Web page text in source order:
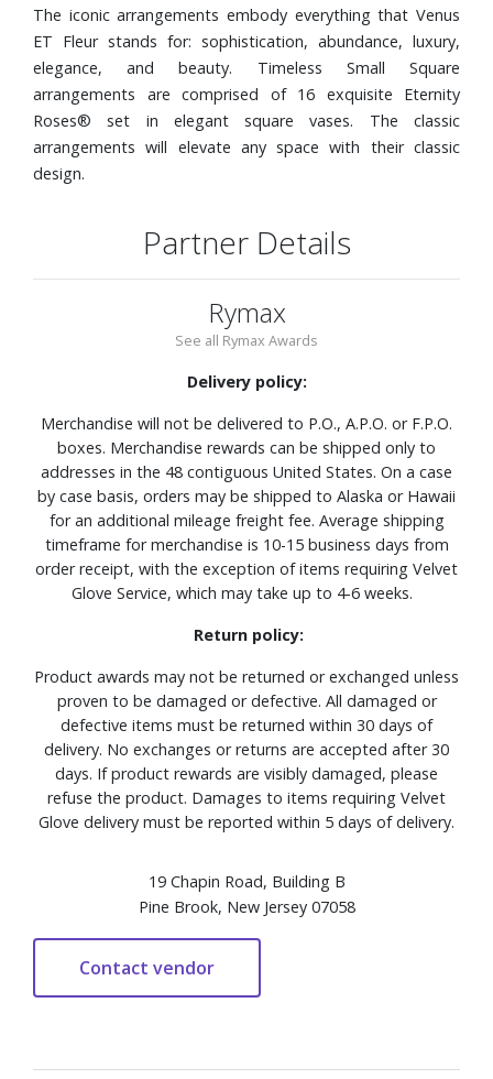
The iconic arrangements embody everything that Venus
ET Fleur stands for: sophistication, abundance, luxury,
elegance, and beauty. Timeless Small Square
arrangements are comprised of 16 exquisite Eternity
Roses® set in elegant square vases. The classic
arrangements will elevate any space with their classic
design.
Partner Details
Rymax
See all Rymax Awards
Delivery policy:
Merchandise will not be delivered to P.O., A.P.O. or F.P.O.
boxes. Merchandise rewards can be shipped only to
addresses in the 48 contiguous United States. On a case
by case basis, orders may be shipped to Alaska or Hawaii
for an additional mileage freight fee. Average shipping
timeframe for merchandise is 10-15 business days from
order receipt, with the exception of items requiring Velvet
Glove Service, which may take up to 4-6 weeks.
Return policy:
Product awards may not be returned or exchanged unless
proven to be damaged or defective. All damaged or
defective items must be returned within 30 days of
delivery. No exchanges or returns are accepted after 30
days. If product rewards are visibly damaged, please
refuse the product. Damages to items requiring Velvet
Glove delivery must be reported within 5 days of delivery.
19 Chapin Road, Building B
Pine Brook, New Jersey 07058